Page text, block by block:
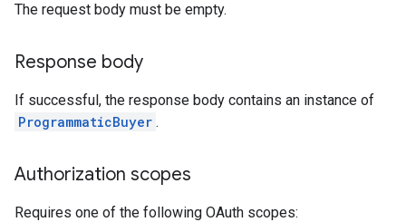
The request body must be empty.
Response body
If successful, the response body contains an instance of
ProgrammaticBuyer .
Authorization scopes
Requires one of the following OAuth scopes: